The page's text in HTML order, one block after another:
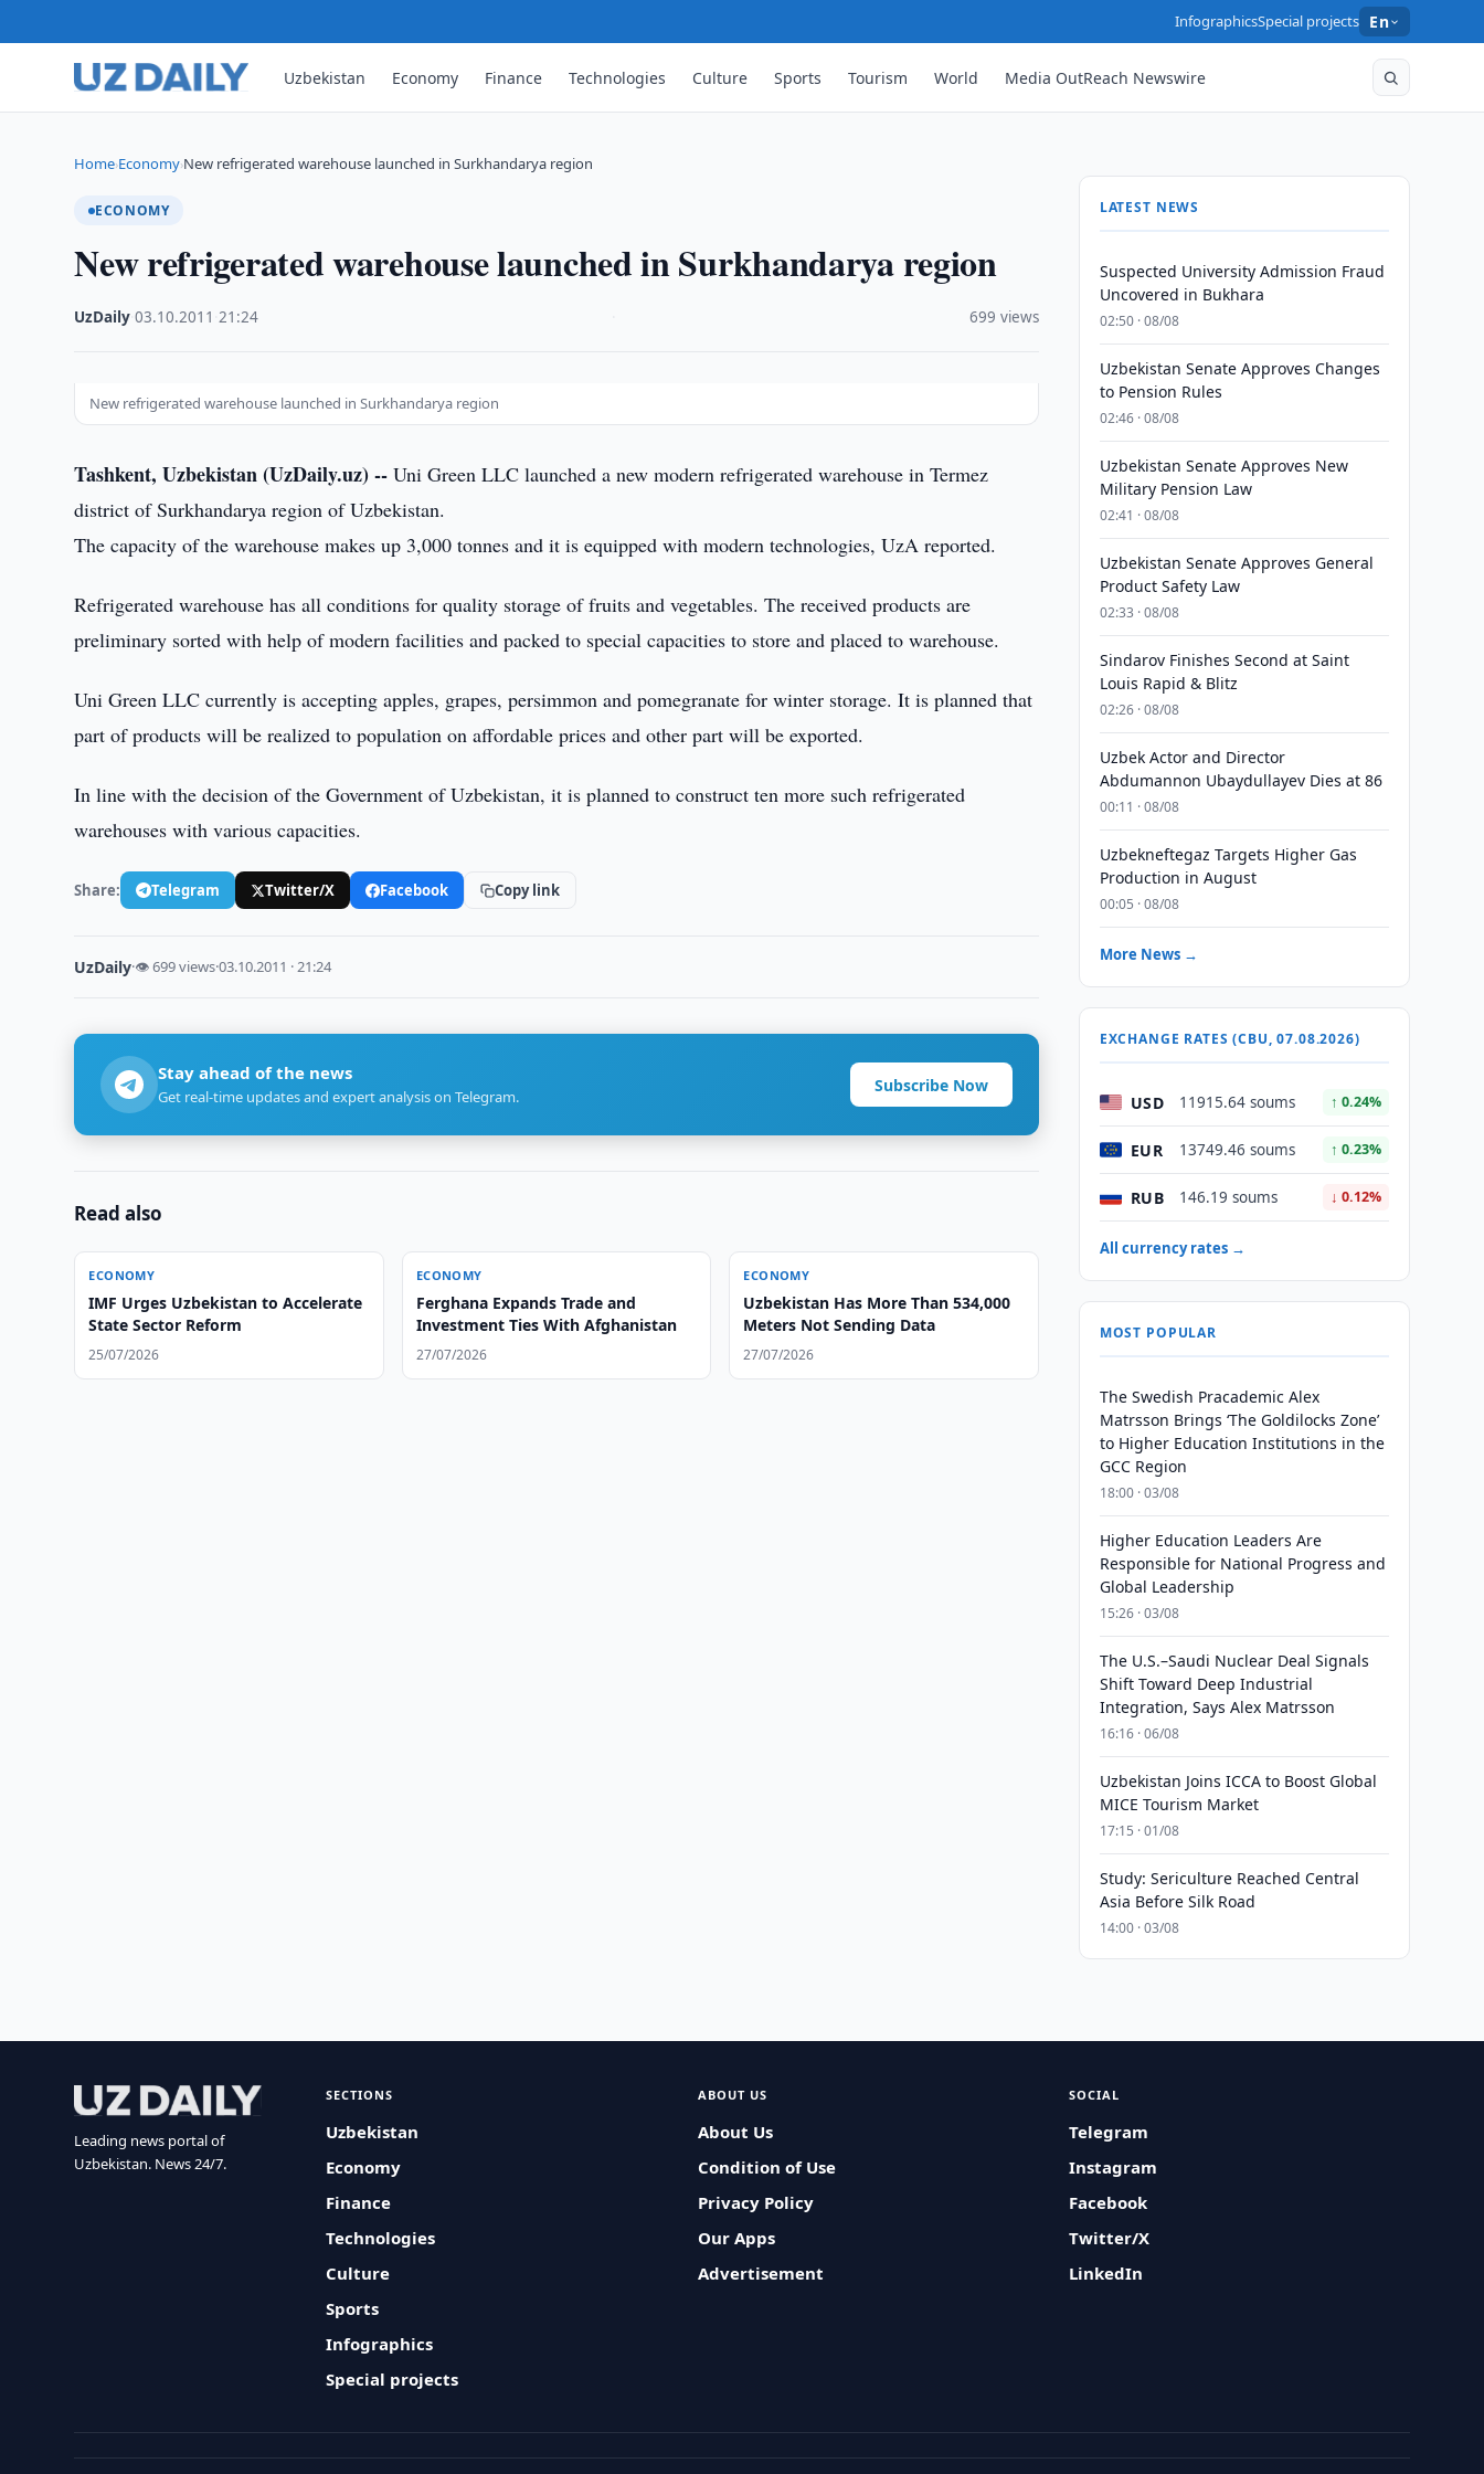
InfographicsSpecial projects En
Uzbekistan Economy Finance Technologies Culture Sports Tourism World Media OutReach Newswire
Home›Economy›New refrigerated warehouse launched in Surkhandarya region
ECONOMY
New refrigerated warehouse launched in Surkhandarya region
UzDaily ·03.10.2011 ·21:24 699 views
New refrigerated warehouse launched in Surkhandarya region
Tashkent, Uzbekistan (UzDaily.uz) -- Uni Green LLC launched a new modern refrigerated warehouse in Termez
district of Surkhandarya region of Uzbekistan.
The capacity of the warehouse makes up 3,000 tonnes and it is equipped with modern technologies, UzA reported.
Refrigerated warehouse has all conditions for quality storage of fruits and vegetables. The received products are
preliminary sorted with help of modern facilities and packed to special capacities to store and placed to warehouse.
Uni Green LLC currently is accepting apples, grapes, persimmon and pomegranate for winter storage. It is planned that
part of products will be realized to population on affordable prices and other part will be exported.
In line with the decision of the Government of Uzbekistan, it is planned to construct ten more such refrigerated
warehouses with various capacities.
Share: Telegram Twitter/X Facebook Copy link
UzDaily·👁 699 views·03.10.2011 · 21:24
Stay ahead of the news
Get real-time updates and expert analysis on Telegram.
Subscribe Now
Read also
ECONOMY
IMF Urges Uzbekistan to Accelerate
State Sector Reform
25/07/2026
ECONOMY
Ferghana Expands Trade and
Investment Ties With Afghanistan
27/07/2026
ECONOMY
Uzbekistan Has More Than 534,000
Meters Not Sending Data
27/07/2026
LATEST NEWS
Suspected University Admission Fraud
Uncovered in Bukhara
02:50 · 08/08
Uzbekistan Senate Approves Changes
to Pension Rules
02:46 · 08/08
Uzbekistan Senate Approves New
Military Pension Law
02:41 · 08/08
Uzbekistan Senate Approves General
Product Safety Law
02:33 · 08/08
Sindarov Finishes Second at Saint
Louis Rapid & Blitz
02:26 · 08/08
Uzbek Actor and Director
Abdumannon Ubaydullayev Dies at 86
00:11 · 08/08
Uzbekneftegaz Targets Higher Gas
Production in August
00:05 · 08/08
More News →
EXCHANGE RATES (CBU, 07.08.2026)
USD 11915.64 soums ↑ 0.24%
EUR 13749.46 soums ↑ 0.23%
RUB 146.19 soums ↓ 0.12%
All currency rates →
MOST POPULAR
The Swedish Pracademic Alex
Matrsson Brings ‘The Goldilocks Zone’
to Higher Education Institutions in the
GCC Region
18:00 · 03/08
Higher Education Leaders Are
Responsible for National Progress and
Global Leadership
15:26 · 03/08
The U.S.–Saudi Nuclear Deal Signals
Shift Toward Deep Industrial
Integration, Says Alex Matrsson
16:16 · 06/08
Uzbekistan Joins ICCA to Boost Global
MICE Tourism Market
17:15 · 01/08
Study: Sericulture Reached Central
Asia Before Silk Road
14:00 · 03/08
Leading news portal of
Uzbekistan. News 24/7.
SECTIONS
Uzbekistan
Economy
Finance
Technologies
Culture
Sports
Infographics
Special projects
ABOUT US
About Us
Condition of Use
Privacy Policy
Our Apps
Advertisement
SOCIAL
Telegram
Instagram
Facebook
Twitter/X
LinkedIn